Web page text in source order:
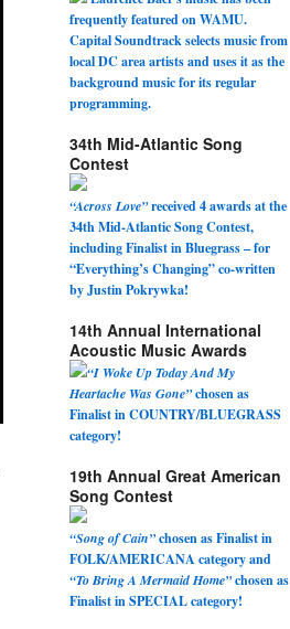
frequently featured on WAMU.
Capital Soundtrack selects music from
local DC area artists and uses it as the
background music for its regular
programming.
34th Mid-Atlantic Song
Contest
“Across Love”received 4 awards at the
34th Mid-Atlantic Song Contest,
including Finalist in Bluegrass – for
“Everything’s Changing” co-written
by Justin Pokrywka!
14th Annual International
Acoustic Music Awards
“I Woke Up Today And My
Heartache Was Gone”chosen as
Finalist in COUNTRY/BLUEGRASS
category!
19th Annual Great American
Song Contest
“Song of Cain”chosen as Finalist in
FOLK/AMERICANA category and
“To Bring A Mermaid Home”chosen as
Finalist in SPECIAL category!